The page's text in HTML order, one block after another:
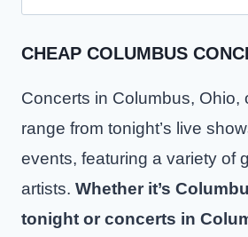
for:
CHEAP COLUMBUS
Concerts in Columbus, Ohio,
range from tonight’s live
events, featuring a variety of
artists. Whether it’s
tonight or concerts in